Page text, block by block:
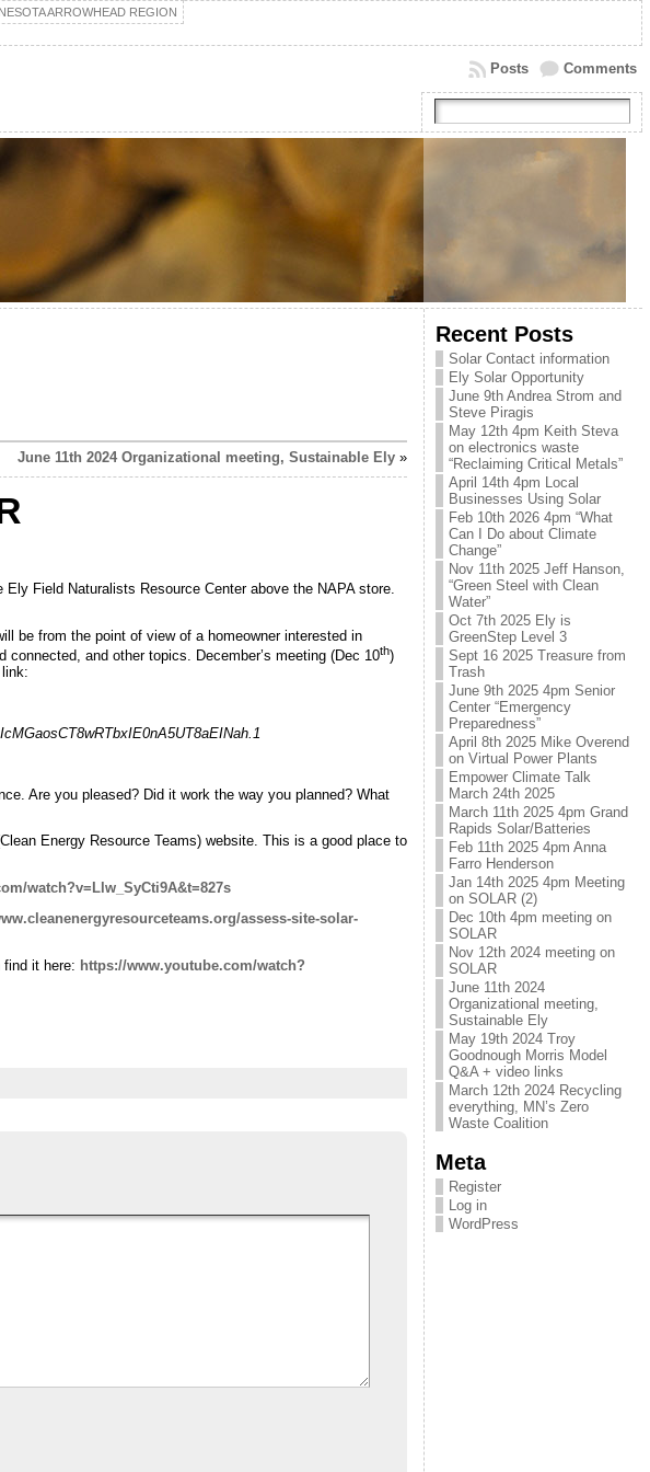
ARROWHEAD REGION
Comments
Posts
June 11th 2024 Organizational meeting, Sustainable Ely»
Field Naturalists Resource Center above the NAPA store.
be from the point of view of a homeowner interested in
and other topics. December’s meeting (Dec 10th)
Are you pleased? Did it work the way you planned? What
Energy Resource Teams) website. This is a good place to
watch?v=Llw_SyCti9A&t=827s
assess-site-solar-
find it here: https://www.youtube.com/watch?
Recent Posts
Solar Contact information
Ely Solar Opportunity
June 9th Andrea Strom and
Steve Piragis
May 12th 4pm Keith Steva
on electronics waste
“Reclaiming Critical Metals”
April 14th 4pm Local
Businesses Using Solar
Feb 10th 2026 4pm “What
Can I Do about Climate
Change”
Nov 11th 2025 Jeff Hanson,
“Green Steel with Clean
Water”
Oct 7th 2025 Ely is
GreenStep Level 3
Sept 16 2025 Treasure from
Trash
June 9th 2025 4pm Senior
Center “Emergency
Preparedness”
April 8th 2025 Mike Overend
on Virtual Power Plants
Empower Climate Talk
March 24th 2025
March 11th 2025 4pm Grand
Rapids Solar/Batteries
Feb 11th 2025 4pm Anna
Farro Henderson
Jan 14th 2025 4pm Meeting
on SOLAR (2)
Dec 10th 4pm meeting on
SOLAR
Nov 12th 2024 meeting on
SOLAR
June 11th 2024
Organizational meeting,
Sustainable Ely
May 19th 2024 Troy
Goodnough Morris Model
Q&A + video links
March 12th 2024 Recycling
everything, MN’s Zero
Waste Coalition
Meta
Register
Log in
WordPress